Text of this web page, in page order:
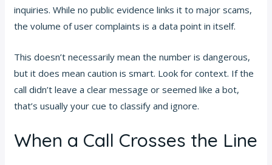
inquiries. While no public evidence links it to major scams,
the volume of user complaints is a data point in itself.
This doesn’t necessarily mean the number is dangerous,
but it does mean caution is smart. Look for context. If the
call didn’t leave a clear message or seemed like a bot,
that’s usually your cue to classify and ignore.
When a Call Crosses the Line